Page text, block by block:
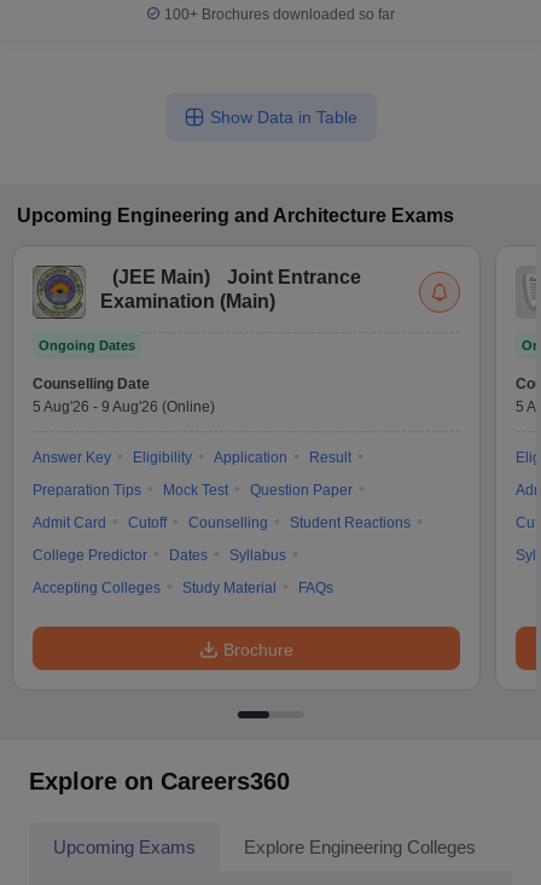
100+ Brochures downloaded so far
Show Data in Table
Upcoming Engineering and Architecture Exams
(JEE Main)
Joint Entrance
Examination (Main)
Ongoing Dates
Counselling Date
5 Aug'26 - 9 Aug'26 (Online)
Answer Key Eligibility Application
Result
Preparation Tips
Mock Test
Question Paper
Admit Card
Cutoff Counselling
Student Reactions
College Predictor
Dates
Syllabus
Accepting Colleges
Study Material FAQs
Brochure
5
Explore on Careers360
Upcoming Exams Explore Engineering Colleges